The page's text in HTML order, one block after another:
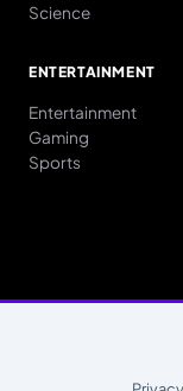
Science
ENTERTAINMENT
Entertainment
Gaming
Sports